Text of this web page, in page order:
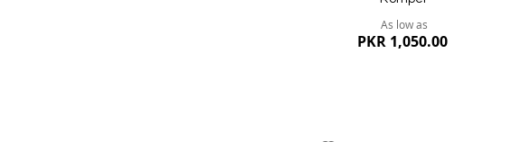
As low as
PKR 1,050.00